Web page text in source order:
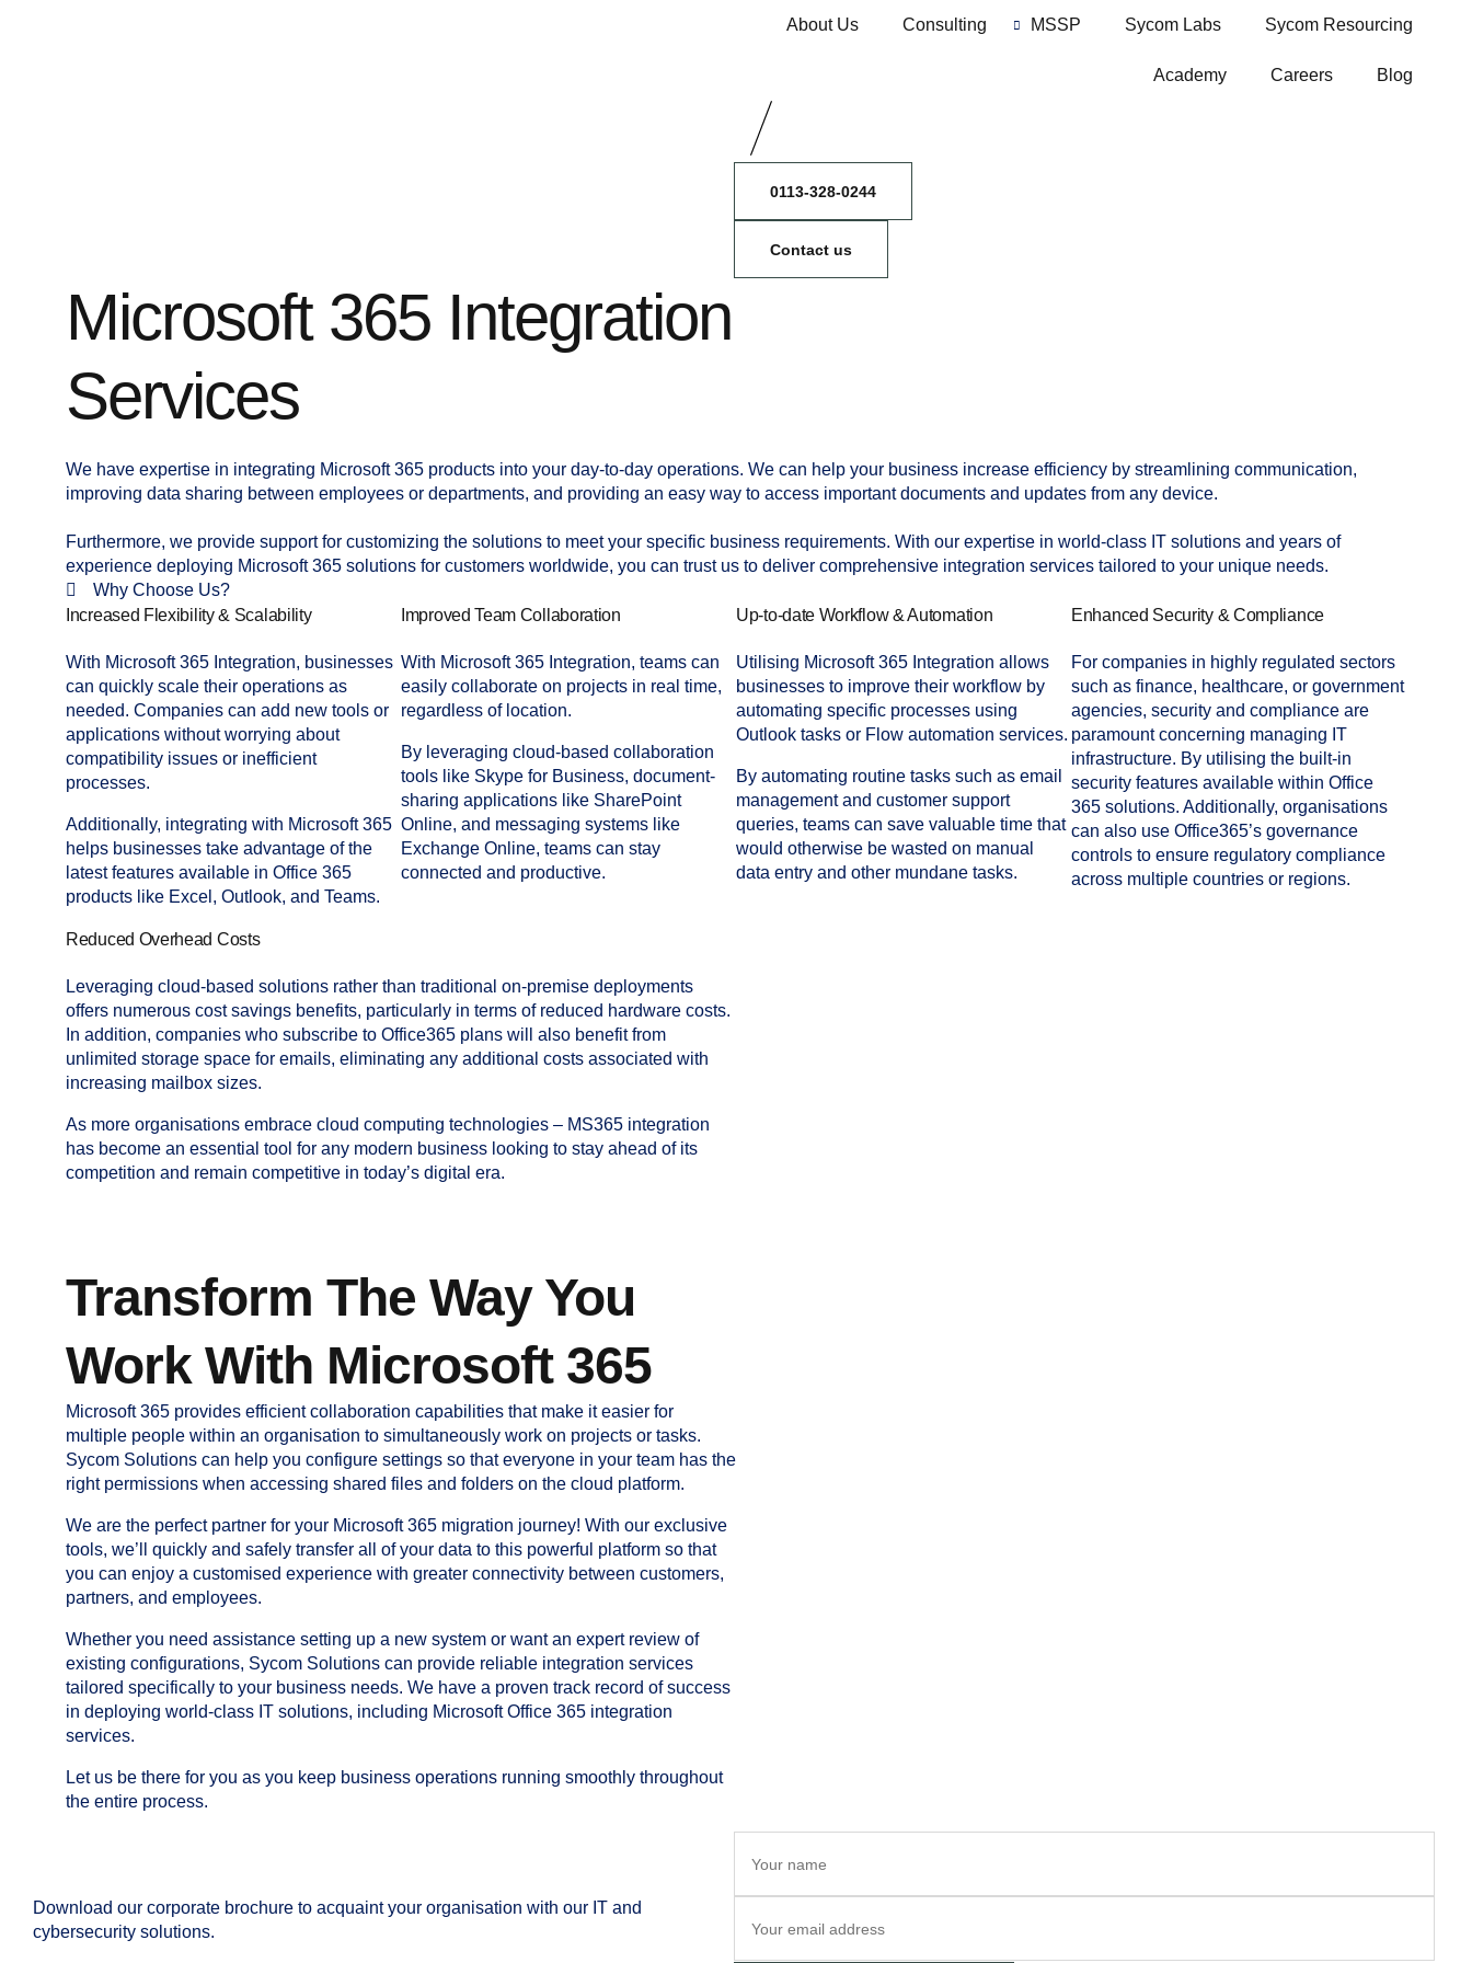
About Us Consulting MSSP Sycom Labs Sycom Resourcing
Academy Careers Blog
0113-328-0244
Contact us
Microsoft 365 Integration
Services
We have expertise in integrating Microsoft 365 products into your day-to-day operations. We can help your business increase efficiency by streamlining communication,
improving data sharing between employees or departments, and providing an easy way to access important documents and updates from any device.
Furthermore, we provide support for customizing the solutions to meet your specific business requirements. With our expertise in world-class IT solutions and years of
experience deploying Microsoft 365 solutions for customers worldwide, you can trust us to deliver comprehensive integration services tailored to your unique needs.
Why Choose Us?
Increased Flexibility & Scalability
With Microsoft 365 Integration, businesses
can quickly scale their operations as
needed. Companies can add new tools or
applications without worrying about
compatibility issues or inefficient
processes.
Additionally, integrating with Microsoft 365
helps businesses take advantage of the
latest features available in Office 365
products like Excel, Outlook, and Teams.
Improved Team Collaboration
With Microsoft 365 Integration, teams can
easily collaborate on projects in real time,
regardless of location.
By leveraging cloud-based collaboration
tools like Skype for Business, document-
sharing applications like SharePoint
Online, and messaging systems like
Exchange Online, teams can stay
connected and productive.
Up-to-date Workflow & Automation
Utilising Microsoft 365 Integration allows
businesses to improve their workflow by
automating specific processes using
Outlook tasks or Flow automation services.
By automating routine tasks such as email
management and customer support
queries, teams can save valuable time that
would otherwise be wasted on manual
data entry and other mundane tasks.
Enhanced Security & Compliance
For companies in highly regulated sectors
such as finance, healthcare, or government
agencies, security and compliance are
paramount concerning managing IT
infrastructure. By utilising the built-in
security features available within Office
365 solutions. Additionally, organisations
can also use Office365’s governance
controls to ensure regulatory compliance
across multiple countries or regions.
Reduced Overhead Costs
Leveraging cloud-based solutions rather than traditional on-premise deployments
offers numerous cost savings benefits, particularly in terms of reduced hardware costs.
In addition, companies who subscribe to Office365 plans will also benefit from
unlimited storage space for emails, eliminating any additional costs associated with
increasing mailbox sizes.
As more organisations embrace cloud computing technologies – MS365 integration
has become an essential tool for any modern business looking to stay ahead of its
competition and remain competitive in today’s digital era.
Transform The Way You
Work With Microsoft 365
Microsoft 365 provides efficient collaboration capabilities that make it easier for
multiple people within an organisation to simultaneously work on projects or tasks.
Sycom Solutions can help you configure settings so that everyone in your team has the
right permissions when accessing shared files and folders on the cloud platform.
We are the perfect partner for your Microsoft 365 migration journey! With our exclusive
tools, we’ll quickly and safely transfer all of your data to this powerful platform so that
you can enjoy a customised experience with greater connectivity between customers,
partners, and employees.
Whether you need assistance setting up a new system or want an expert review of
existing configurations, Sycom Solutions can provide reliable integration services
tailored specifically to your business needs. We have a proven track record of success
in deploying world-class IT solutions, including Microsoft Office 365 integration
services.
Let us be there for you as you keep business operations running smoothly throughout
the entire process.
Download our corporate brochure to acquaint your organisation with our IT and
cybersecurity solutions.